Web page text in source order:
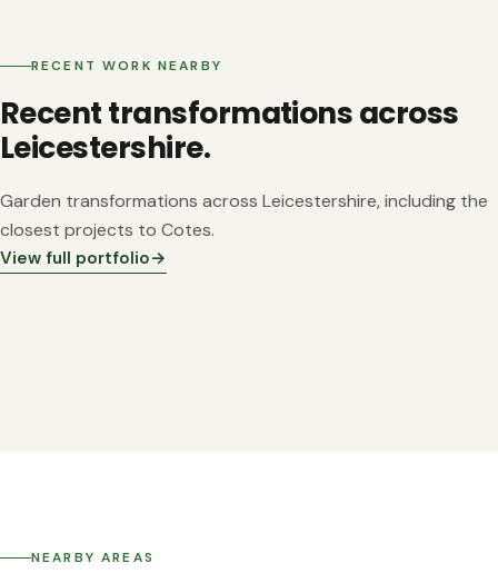
RECENT WORK NEARBY
Recent transformations across
Leicestershire.
Garden transformations across Leicestershire, including the
closest projects to Cotes.
View full portfolio→
GARDEN
NEARBY AREAS